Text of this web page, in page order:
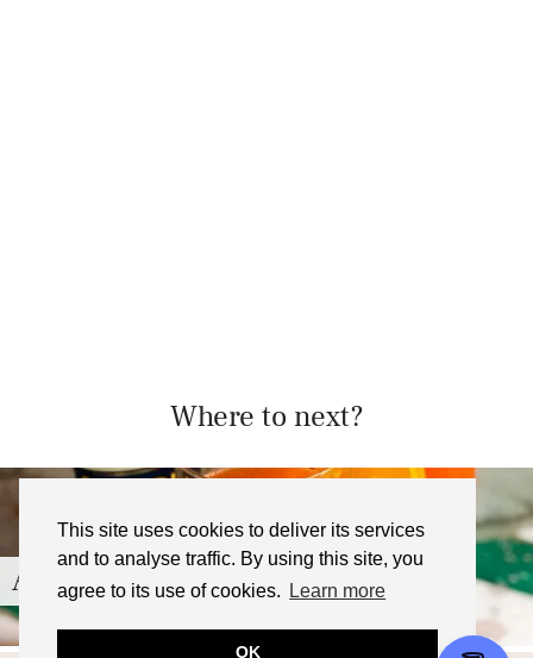
This site uses cookies to deliver its services
and to analyse traffic. By using this site, you
agree to its use of cookies.
Learn more
OK
Where to next?
Aperol Spritz Jelly Recipe